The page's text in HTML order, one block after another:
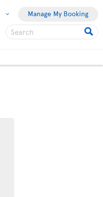
Manage My Booking